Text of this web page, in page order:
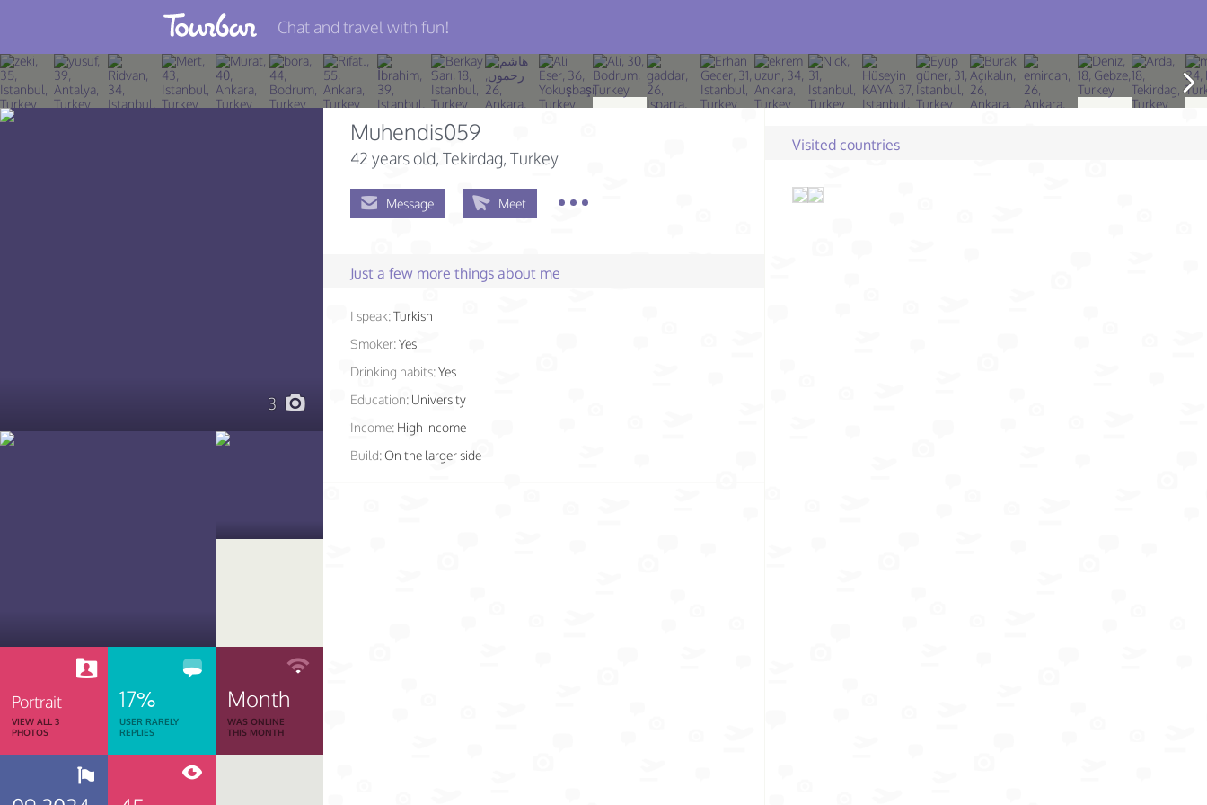
Join TourBar
Log in
Chat and travel with fun!
3
Portrait
VIEW ALL 3
PHOTOS
17%
USER RARELY
REPLIES
Month
WAS ONLINE
THIS MONTH
Muhendis059
42 years old, Tekirdag, Turkey
Message Meet
Just a few more things about me
I speak:Turkish
Smoker:Yes
Drinking habits:Yes
Education: University
Income: High income
Build:On the larger side
Visited countries